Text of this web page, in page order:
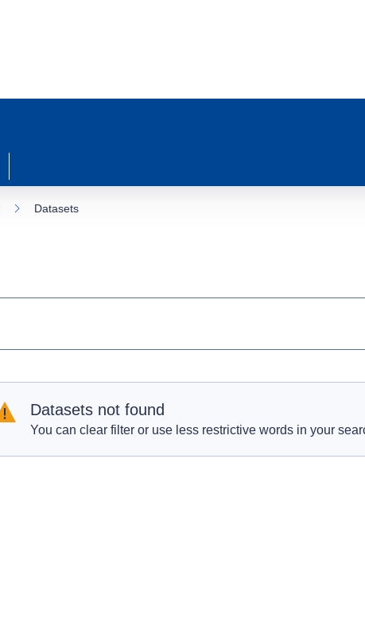
Datasets
Datasets not found
You can clear filter or use less restrictive words in your